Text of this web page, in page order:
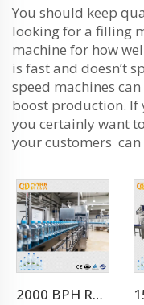
You should keep
looking for a filling
machine for how
is fast and doesn’t
speed machines
boost production. If
you certainly want
your customers
2000 BPH Rotary 3 In 1 Water Filling Machine (CGF8-8-3)